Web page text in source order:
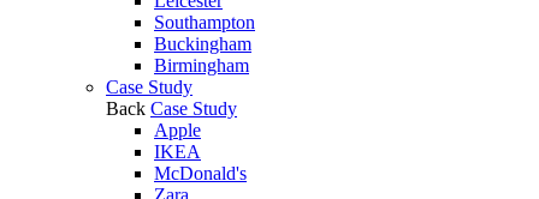
Southampton
Buckingham
Birmingham
Case Study
Back Case Study
Apple
IKEA
McDonald's